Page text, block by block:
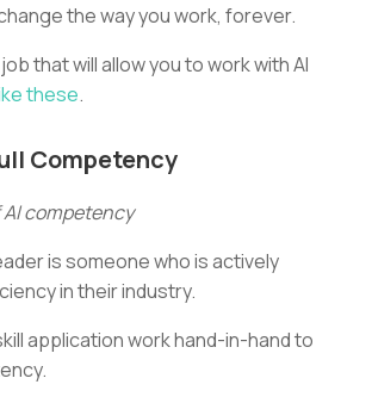
the way you work, forever.
job that will allow you to work with AI
these.
Competency
competency
is someone who is actively
in their industry.
application work hand-in-hand to